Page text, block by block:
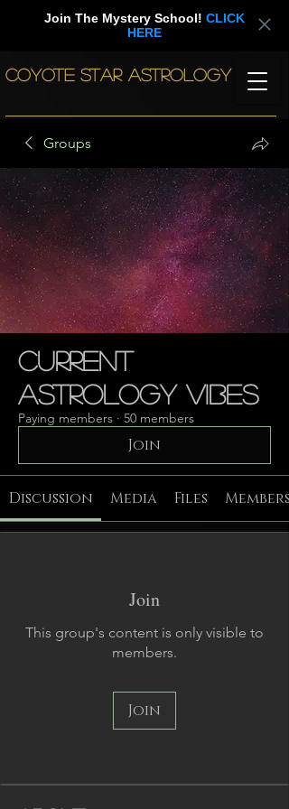
Join The Mystery School! CLICK
HERE
COYOTE STAR ASTROLOGY
Groups
Current
Astrology Vibes
Paying members · 50 members
Join
Discussion Media Files Members
Join
This group's content is only visible to
members.
Join